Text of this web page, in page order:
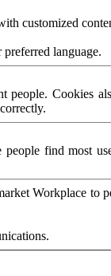
customized
language.
people. Cookies
find most
Workplace to